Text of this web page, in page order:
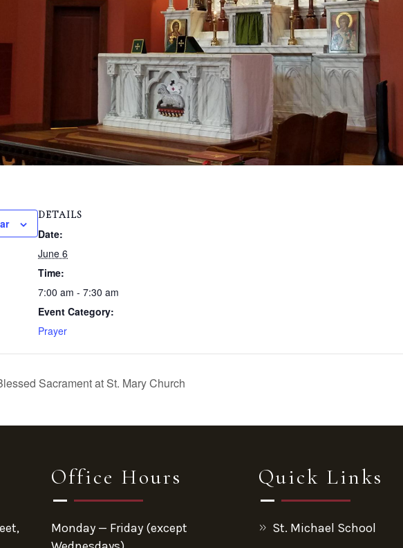
DETAILS
Date:
June 6
Time:
7:00 am - 7:30 am
Event Category:
Prayer
Sacrament at St. Mary Church
Office Hours
Monday — Friday (except
Quick Links
St. Michael School